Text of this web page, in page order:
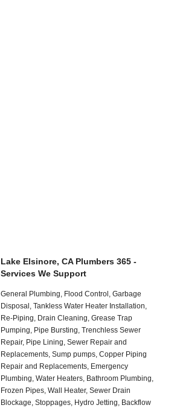
Lake Elsinore, CA Plumbers 365 -
Services We Support
General Plumbing, Flood Control, Garbage
Disposal, Tankless Water Heater Installation,
Re-Piping, Drain Cleaning, Grease Trap
Pumping, Pipe Bursting, Trenchless Sewer
Repair, Pipe Lining, Sewer Repair and
Replacements, Sump pumps, Copper Piping
Repair and Replacements, Emergency
Plumbing, Water Heaters, Bathroom Plumbing,
Frozen Pipes, Wall Heater, Sewer Drain
Blockage, Stoppages, Hydro Jetting, Backflow